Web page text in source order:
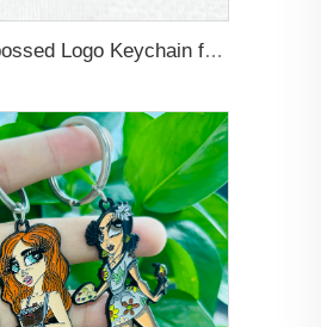
Animal Design PVC Embossed Logo Keychain for Decoration